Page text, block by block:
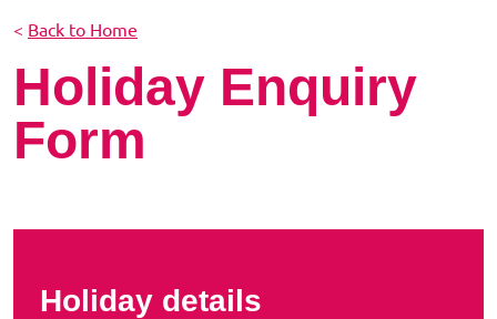
< Back to Home
Holiday Enquiry
Form
Holiday details